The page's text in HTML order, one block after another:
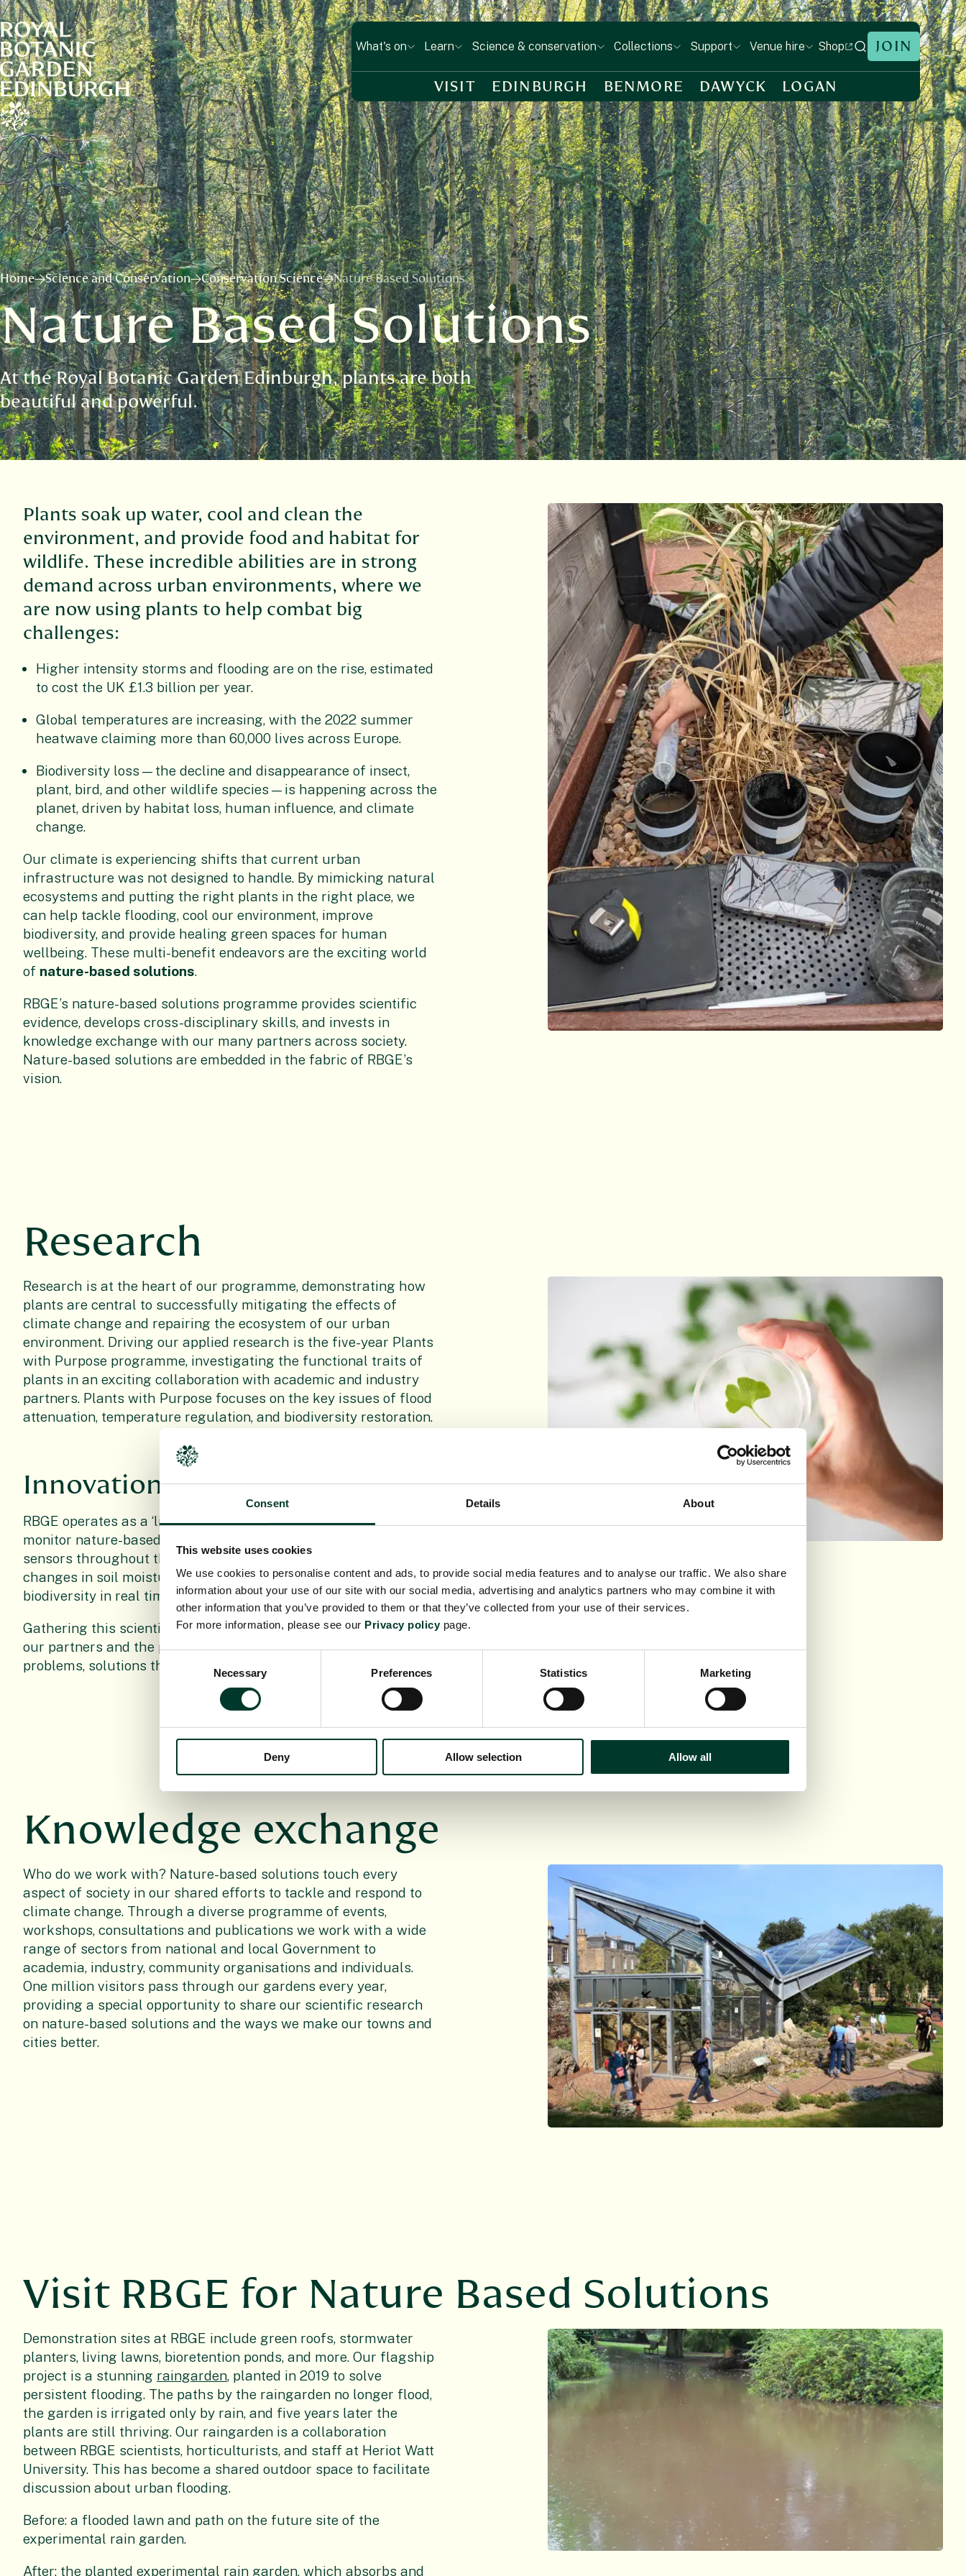
Consent Details About
This website uses cookies
We use cookies to personalise content and ads, to provide social media features and to analyse our traffic. We also share
information about your use of our site with our social media, advertising and analytics partners who may combine it with
other information that you’ve provided to them or that they’ve collected from your use of their services.
For more information, please see our Privacy policy page.
Consent
Necessary Preferences Statistics Marketing
Deny Allow selection Allow all
What's on Learn Science & conservation Collections Support Venue hire Shop JOIN
VISIT EDINBURGH BENMORE DAWYCK LOGAN
Home Science and Conservation Conservation Science Nature Based Solutions
Nature Based Solutions
At the Royal Botanic Garden Edinburgh, plants are both
beautiful and powerful.
Plants soak up water, cool and clean the
environment, and provide food and habitat for
wildlife. These incredible abilities are in strong
demand across urban environments, where we
are now using plants to help combat big
challenges:
Higher intensity storms and flooding are on the rise, estimated
to cost the UK £1.3 billion per year.
Global temperatures are increasing, with the 2022 summer
heatwave claiming more than 60,000 lives across Europe.
Biodiversity loss—the decline and disappearance of insect,
plant, bird, and other wildlife species—is happening across the
planet, driven by habitat loss, human influence, and climate
change.
Our climate is experiencing shifts that current urban
infrastructure was not designed to handle. By mimicking natural
ecosystems and putting the right plants in the right place, we
can help tackle flooding, cool our environment, improve
biodiversity, and provide healing green spaces for human
wellbeing. These multi-benefit endeavors are the exciting world
of nature-based solutions.
RBGE’s nature-based solutions programme provides scientific
evidence, develops cross-disciplinary skills, and invests in
knowledge exchange with our many partners across society.
Nature-based solutions are embedded in the fabric of RBGE’s
vision.
Research
Research is at the heart of our programme, demonstrating how
plants are central to successfully mitigating the effects of
climate change and repairing the ecosystem of our urban
environment. Driving our applied research is the five-year Plants
with Purpose programme, investigating the functional traits of
plants in an exciting collaboration with academic and industry
partners. Plants with Purpose focuses on the key issues of flood
attenuation, temperature regulation, and biodiversity restoration.
Innovation
RBGE operates as a ‘living laboratory’, where we can test and
monitor nature-based solutions right on our grounds. Using
sensors throughout the wider RBGE landscape, we study
changes in soil moisture, temperature, water flow, and
biodiversity in real time.
Gathering this scientific evidence provides the opportunity for
our partners and the public to see practical solutions to current
problems, solutions that are both functional and beautiful.
Knowledge exchange
Who do we work with? Nature-based solutions touch every
aspect of society in our shared efforts to tackle and respond to
climate change. Through a diverse programme of events,
workshops, consultations and publications we work with a wide
range of sectors from national and local Government to
academia, industry, community organisations and individuals.
One million visitors pass through our gardens every year,
providing a special opportunity to share our scientific research
on nature-based solutions and the ways we make our towns and
cities better.
Visit RBGE for Nature Based Solutions
Demonstration sites at RBGE include green roofs, stormwater
planters, living lawns, bioretention ponds, and more. Our flagship
project is a stunning raingarden, planted in 2019 to solve
persistent flooding. The paths by the raingarden no longer flood,
the garden is irrigated only by rain, and five years later the
plants are still thriving. Our raingarden is a collaboration
between RBGE scientists, horticulturists, and staff at Heriot Watt
University. This has become a shared outdoor space to facilitate
discussion about urban flooding.
Before: a flooded lawn and path on the future site of the
experimental rain garden.
After: the planted experimental rain garden, which absorbs and